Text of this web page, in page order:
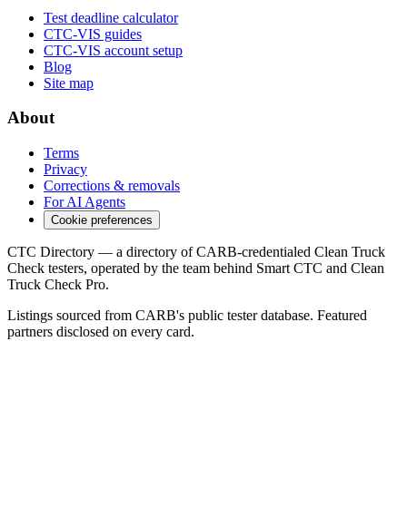
Test deadline calculator
CTC-VIS guides
CTC-VIS account setup
Blog
Site map
About
Terms
Privacy
Corrections & removals
For AI Agents
Cookie preferences
CTC Directory — a directory of CARB-credentialed Clean Truck
Check testers, operated by the team behind Smart CTC and Clean
Truck Check Pro.
Listings sourced from CARB's public tester database. Featured
partners disclosed on every card.